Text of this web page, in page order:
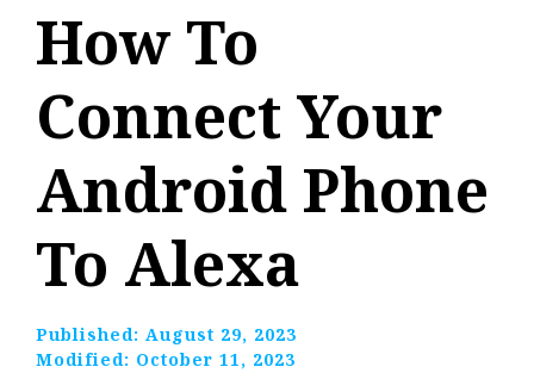
How To
Connect Your
Android Phone
To Alexa
Published: August 29, 2023
Modified: October 11, 2023